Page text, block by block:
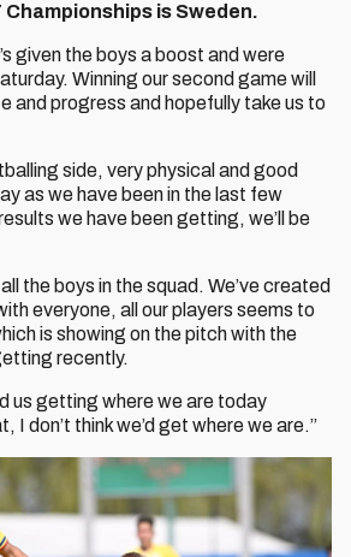
is Sweden.
given the boys a boost and were
Winning our second game will
and progress and hopefully take us to
side, very physical and good
as we have been in the last few
we have been getting, we’ll be
the boys in the squad. We’ve created
everyone, all our players seems to
is showing on the pitch with the
recently.
us getting where we are today
I don’t think we’d get where we are.”